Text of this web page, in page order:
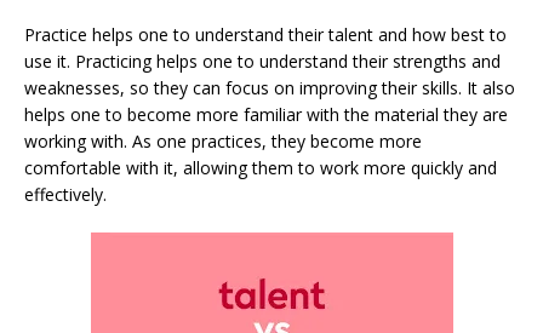
Practice helps one to understand their talent and how best to
use it. Practicing helps one to understand their strengths and
weaknesses, so they can focus on improving their skills. It also
helps one to become more familiar with the material they are
working with. As one practices, they become more
comfortable with it, allowing them to work more quickly and
effectively.